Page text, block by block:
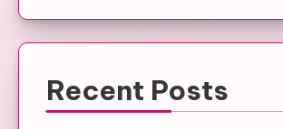
Recent Posts